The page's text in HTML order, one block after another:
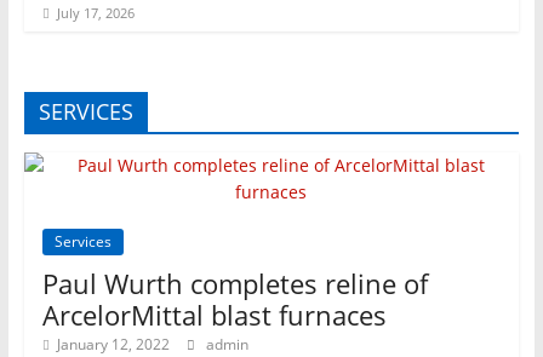
July 17, 2026
SERVICES
Services
Paul Wurth completes reline of
ArcelorMittal blast furnaces
January 12, 2022 admin